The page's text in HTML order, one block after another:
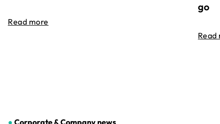
Read more
go
Read